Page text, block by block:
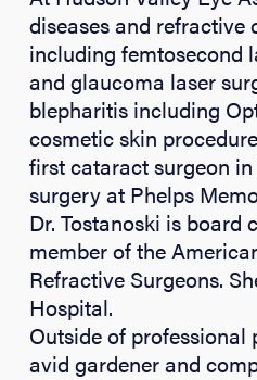
diseases and
including femtosecond
and glaucoma laser
blepharitis including
cosmetic skin
first cataract surgeon
surgery at Phelps
Dr. Tostanoski is
member of the
Refractive Surgeons.
Hospital.
Outside of professional
avid gardener and